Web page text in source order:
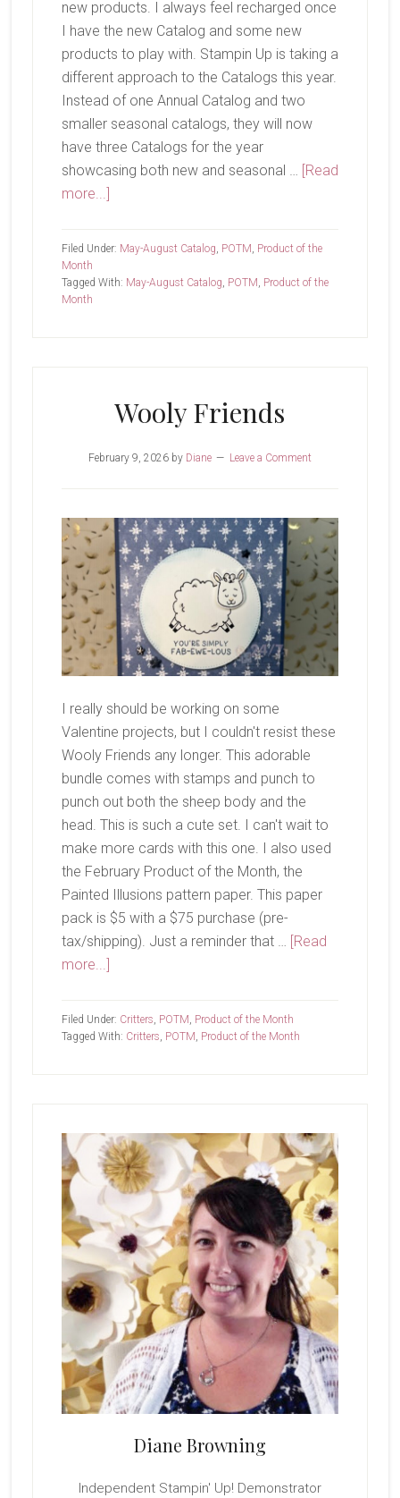
new products. I always feel recharged once
I have the new Catalog and some new
products to play with. Stampin Up is taking a
different approach to the Catalogs this year.
Instead of one Annual Catalog and two
smaller seasonal catalogs, they will now
have three Catalogs for the year
showcasing both new and seasonal … [Read
more...]
Filed Under: May-August Catalog, POTM, Product of the
Month
Tagged With: May-August Catalog, POTM, Product of the
Month
Wooly Friends
February 9, 2026by Diane Leave a Comment
I really should be working on some
Valentine projects, but I couldn't resist these
Wooly Friends any longer. This adorable
bundle comes with stamps and punch to
punch out both the sheep body and the
head. This is such a cute set. I can't wait to
make more cards with this one. I also used
the February Product of the Month, the
Painted Illusions pattern paper. This paper
pack is $5 with a $75 purchase (pre-
tax/shipping). Just a reminder that …
[Read
more...]about
Filed Under: Critters POTM Product of the Month
Tagged With: Critters POTM Product of the Month
Sidebar
Diane Browning
Independent Stampin' Up! Demonstrator